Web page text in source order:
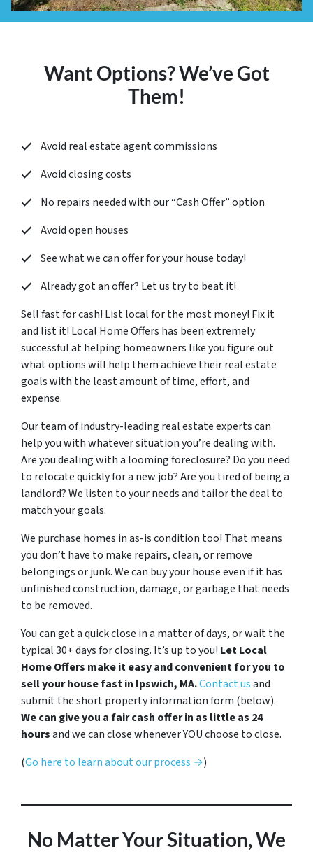
Want Options? We’ve Got
Them!
Avoid real estate agent commissions
Avoid closing costs
No repairs needed with our “Cash Offer” option
Avoid open houses
See what we can offer for your house today!
Already got an offer? Let us try to beat it!
Sell fast for cash! List local for the most money! Fix it
and list it! Local Home Offers has been extremely
successful at helping homeowners like you figure out
what options will help them achieve their real estate
goals with the least amount of time, effort, and
expense.
Our team of industry-leading real estate experts can
help you with whatever situation you’re dealing with.
Are you dealing with a looming foreclosure? Do you need
to relocate quickly for a new job? Are you tired of being a
landlord? We listen to your needs and tailor the deal to
match your goals.
We purchase homes in as-is condition too! That means
you don’t have to make repairs, clean, or remove
belongings or junk. We can buy your house even if it has
unfinished construction, damage, or garbage that needs
to be removed.
You can get a quick close in a matter of days, or wait the
typical 30+ days for closing. It’s up to you! Let Local
Home Offers make it easy and convenient for you to
sell your house fast in Ipswich, MA.Contact usand
submit the short property information form (below).
We can give you a fair cash offer in as little as 24
hoursand we can close whenever YOU choose to close.
(Go here to learn about our process →)
No Matter Your Situation, We